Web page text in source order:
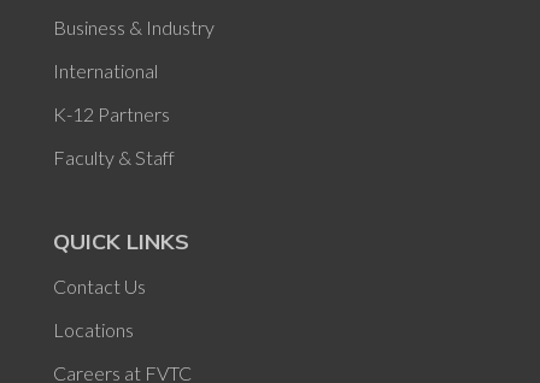
Business & Industry
International
K-12 Partners
Faculty & Staff
QUICK LINKS
Contact Us
Locations
Careers at FVTC